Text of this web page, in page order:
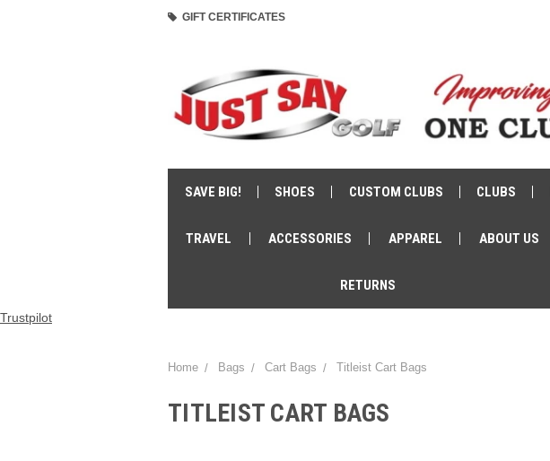
GIFT CERTIFICATES
SAVE BIG! SHOES CUSTOM CLUBS CLUBS
TRAVEL ACCESSORIES APPAREL ABOUT US
RETURNS
Trustpilot
Home Bags Cart Bags Titleist Cart Bags
TITLEIST CART BAGS